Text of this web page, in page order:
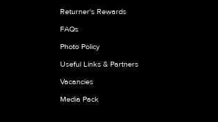
Returner's Rewards
FAQs
Photo Policy
Useful Links & Partners
Vacancies
Media Pack